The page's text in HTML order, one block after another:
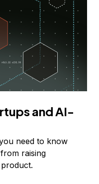
and AI-
need to know
raising